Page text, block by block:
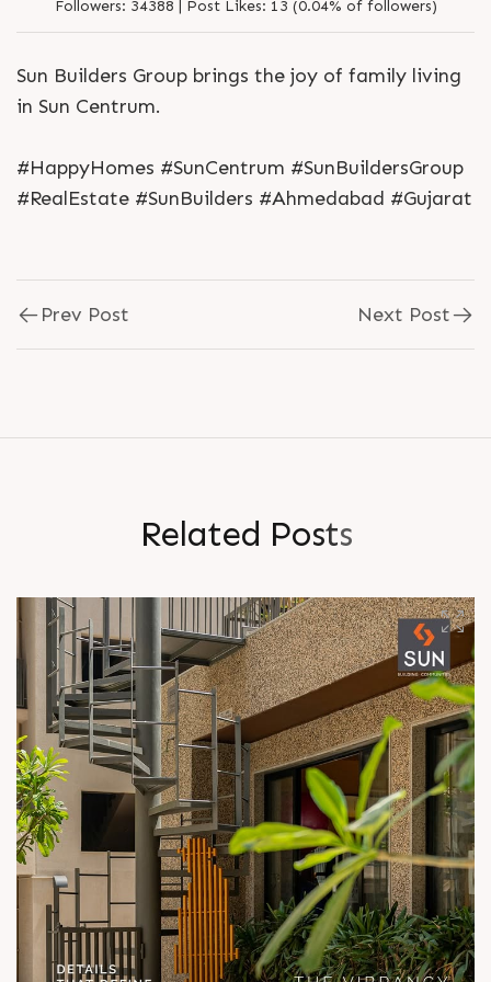
Followers: 34388 | Post Likes: 13 (0.04% of followers)
Sun Builders Group brings the joy of family living
in Sun Centrum.
#HappyHomes #SunCentrum #SunBuildersGroup
#RealEstate #SunBuilders #Ahmedabad #Gujarat
Prev Post Next Post
Related Posts